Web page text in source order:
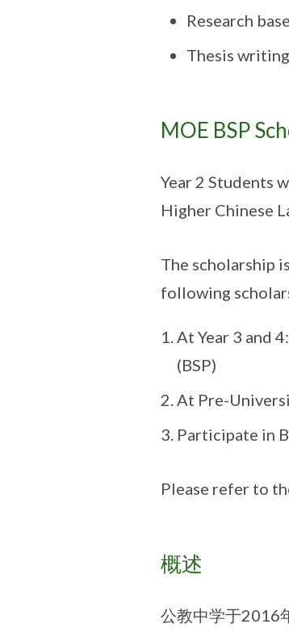
Research
Thesis
MOE BSP
Year 2 Students
Higher Chinese
The scholarship
following
At Year 3 and
(BSP)
At Pre-
Participate in
Please refer to
概述
公教中学于2016